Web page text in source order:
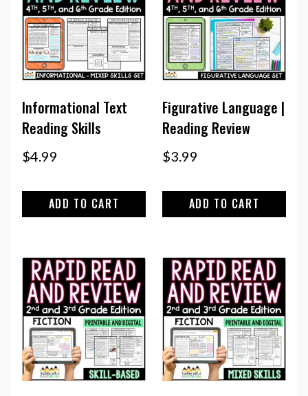
Informational Text
Reading Skills
$4.99
ADD TO CART
Figurative Language |
Reading Review
$3.99
ADD TO CART